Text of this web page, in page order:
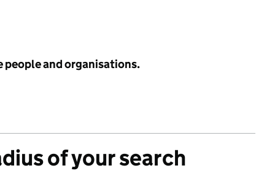
people and organisations.
of your search